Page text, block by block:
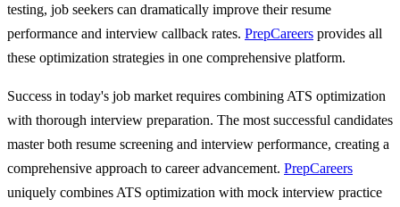
testing, job seekers can dramatically improve their resume
performance and interview callback rates. PrepCareers provides all
these optimization strategies in one comprehensive platform.
Success in today's job market requires combining ATS optimization
with thorough interview preparation. The most successful candidates
master both resume screening and interview performance, creating a
comprehensive approach to career advancement. PrepCareers
uniquely combines ATS optimization with mock interview practice